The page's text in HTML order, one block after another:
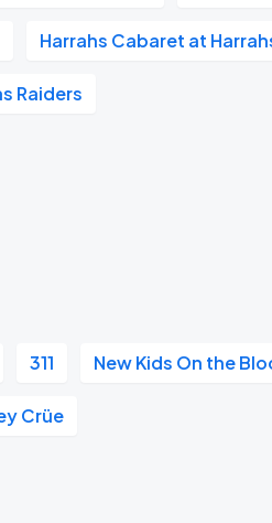
Harrahs Cabaret at
Raiders
311 New Kids On the
Crüe